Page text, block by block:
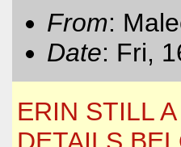
From:
Date: Fri,
ERIN STILL